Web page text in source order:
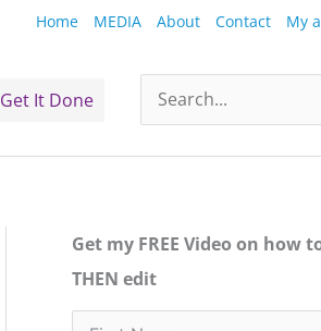
Home MEDIA About Contact My
Get It Done
Search
for:
Get my FREE Video on how
THEN edit